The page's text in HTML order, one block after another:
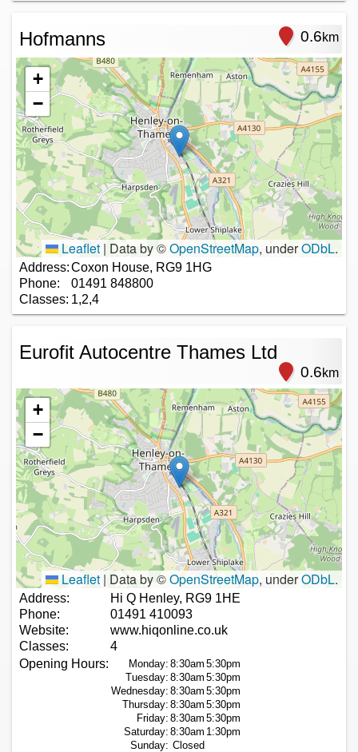
Hofmanns 0.6km
+
−
Leaflet | Data by ©OpenStreetMap, underODbL.
Address:Coxon House, RG9 1HG
Phone:
01491 848800
Classes: 1,2,4
Eurofit Autocentre Thames Ltd
0.6km
+
−
Leaflet | Data by ©OpenStreetMap, underODbL.
Address:
Hi Q Henley, RG9 1HE
Phone:
01491 410093
Website:
www.hiqonline.co.uk
Classes:
4
Opening Hours:
Monday: 8:30am 5:30pm
Tuesday: 8:30am 5:30pm
Wednesday: 8:30am 5:30pm
Thursday: 8:30am 5:30pm
Friday: 8:30am 5:30pm
Saturday: 8:30am 1:30pm
Sunday: Closed